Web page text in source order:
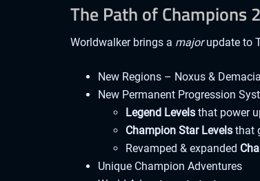
The Path of Champions
Worldwalker brings a majorupdate to
New Regions – Noxus & Demacia
New Permanent Progression
Legend Levels that power
Champion Star Levels that
Revamped & expanded
Unique Champion Adventures